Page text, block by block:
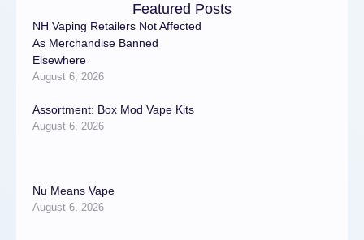
Featured Posts
NH Vaping Retailers Not Affected
As Merchandise Banned
Elsewhere
August 6, 2026
Assortment: Box Mod Vape Kits
August 6, 2026
Nu Means Vape
August 6, 2026